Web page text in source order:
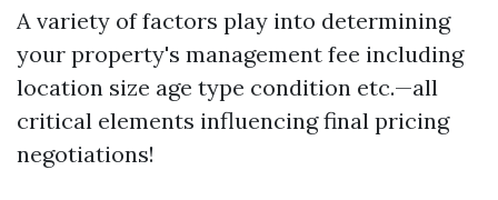
A variety of factors play into determining
your property's management fee including
location size age type condition etc.—all
critical elements influencing final pricing
negotiations!